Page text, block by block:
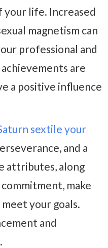
your life. Increased
magnetism can
professional and
are
a positive influence
sextile your
and a
attributes, along
make
your goals.
and